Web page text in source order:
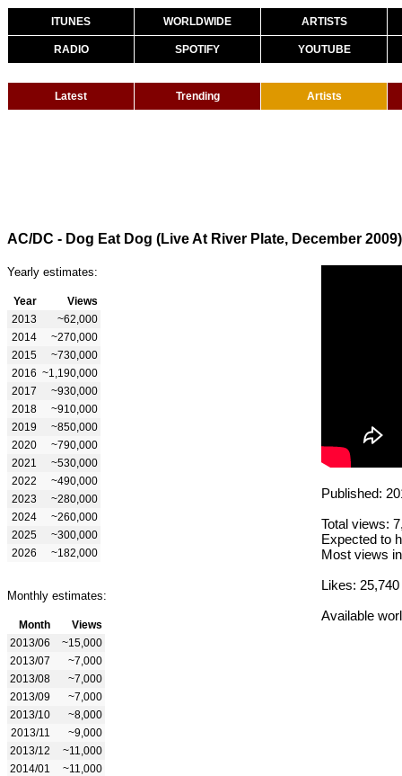
ITUNES WORLDWIDE ARTISTS
RADIO SPOTIFY YOUTUBE
Latest Trending Artists
AC/DC - Dog Eat Dog (Live At River Plate, December 2009)
Yearly estimates:
Year
Views
2013
~62,000
2014
~270,000
2015
~730,000
2016 ~1,190,000
2017
~930,000
2018
~910,000
2019
~850,000
2020
~790,000
2021
~530,000
2022
~490,000
2023
~280,000
2024
~260,000
2025
~300,000
2026
~182,000
Monthly estimates:
Month
Views
2013/06
~15,000
2013/07
~7,000
2013/08
~7,000
2013/09
~7,000
2013/10
~8,000
2013/11
~9,000
2013/12
~11,000
2014/01
~11,000
Published:
Total views:
Expected to
Most views
Likes: 25,740
Available